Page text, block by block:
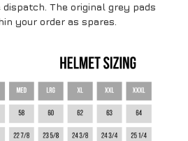
The original grey pads
your order as spares.